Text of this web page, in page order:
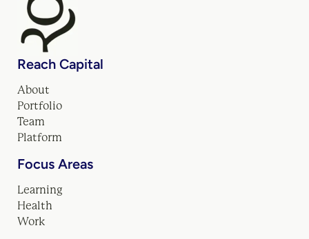
Reach Capital
About
Portfolio
Team
Platform
Focus Areas
Learning
Health
Work